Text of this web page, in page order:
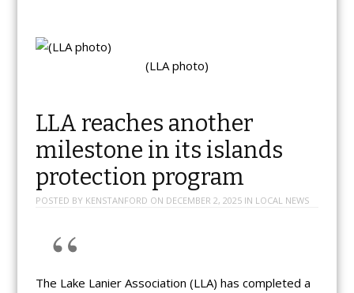
(LLA photo)
LLA reaches another
milestone in its islands
protection program
POSTED BY KENSTANFORD ON DECEMBER 2, 2025IN LOCAL NEWS
The Lake Lanier Association (LLA) has completed a